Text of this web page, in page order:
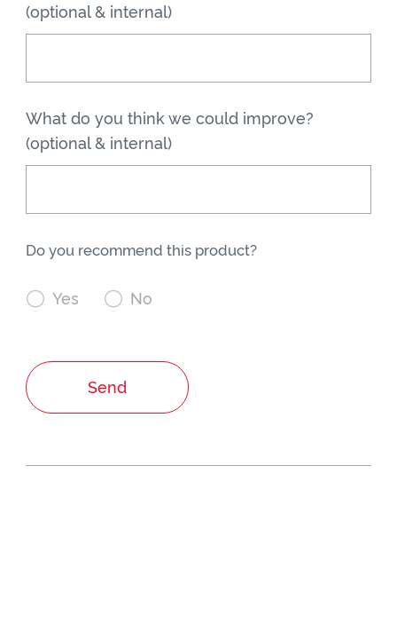
(optional & internal)
What do you think we could improve?
(optional & internal)
Do you recommend this product?
 Yes  No
Send